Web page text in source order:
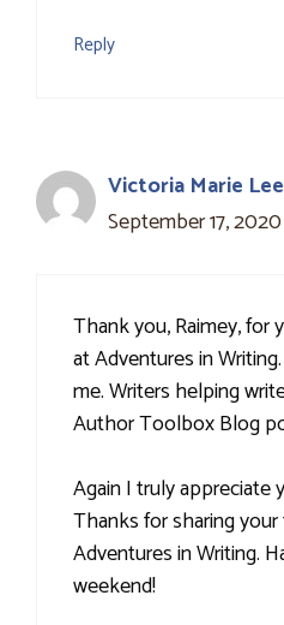
Reply
Victoria Marie
September 17,
Thank you, Raimey, for
at Adventures in
me. Writers helping
Author Toolbox Blog
Again I truly appreciate
Thanks for sharing
Adventures in Writing.
weekend!